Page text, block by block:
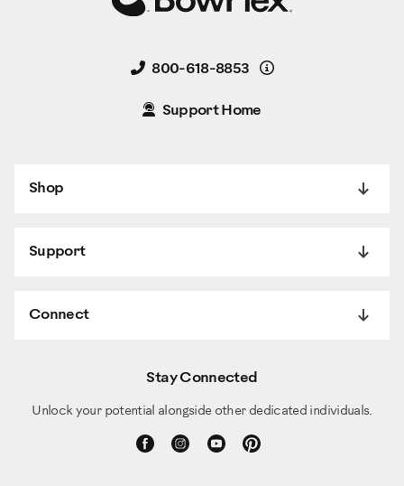
800-618-8853 Details
Support Home
Shop
Support
Connect
Stay Connected
Unlock your potential alongside other dedicated individuals.